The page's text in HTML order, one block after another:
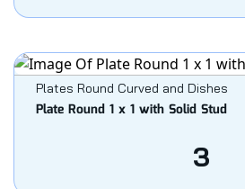
Plates Round Curved and Dishes
Plate Round 1 x 1 with Solid Stud
3